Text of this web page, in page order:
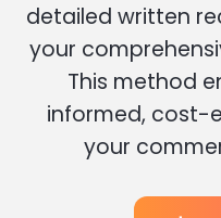
detailed written
your
This method
informed, cost-
your